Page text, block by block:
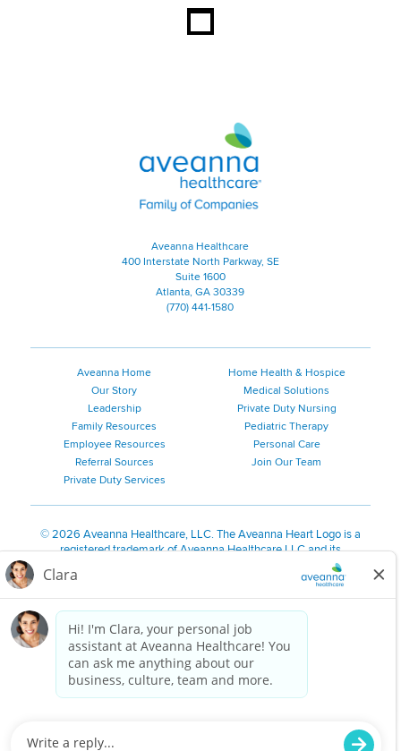
Aveanna Healthcare | Family of
Aveanna Healthcare
400 Interstate North Parkway, SE
Suite 1600
Atlanta, GA 30339
(770) 441-1580
Aveanna Home
Our Story
Leadership
Family Resources
Employee Resources
Referral Sources
Private Duty Services
Home Health & Hospice
Medical Solutions
Private Duty Nursing
Pediatric Therapy
Personal Care
Join Our Team
©2026 Aveanna Healthcare, LLC. The Aveanna Heart Logo is a
registered trademark of Aveanna Healthcare LLC and its
We value accessibility and are making efforts to be ADA compliant.
Notice for Job Applicants Residing in California
Notice of Nondiscrimination| Español |繁體中文
Kreyòl Ayisyen
한국어| Русский Polski
Français|Tagalog|Italiano| ગુજરાતી
are committed to providing a work environment free of